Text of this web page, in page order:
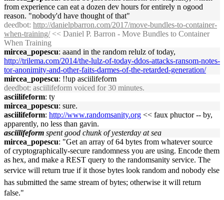
from experience can eat a dozen dev hours for entirely n ogood
reason. "nobody'd have thought of that"
deedbot: http://danielpbarron.com/2017/move-bundles-to-container-
when-training/<< Daniel P. Barron - Move Bundles to Container
When Training
mircea_popescu: aaand in the random relulz of today,
http://trilema.com/2014/the-lulz-of-today-ddos-attacks-ransom-notes-
tor-anonimity-and-other-faits-darmes-of-the-retarded-generation/
mircea_popescu: !!up asciilifeform
deedbot: asciilifeform voiced for 30 minutes.
asciilifeform: ty
mircea_popescu: sure.
asciilifeform: http://www.randomsanity.org << faux phuctor -- by,
apparently, no less than gavin.
asciilifeform spent good chunk of yesterday at sea
mircea_popescu: "Get an array of 64 bytes from whatever source
of cryptographically-secure randomness you are using. Encode them
as hex, and make a REST query to the randomsanity service. The
service will return true if it those bytes look random and nobody else
has submitted the same stream of bytes; otherwise it will return
false."